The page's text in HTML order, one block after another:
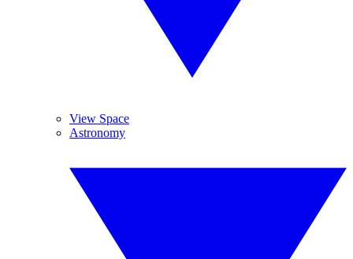
View Space
Astronomy